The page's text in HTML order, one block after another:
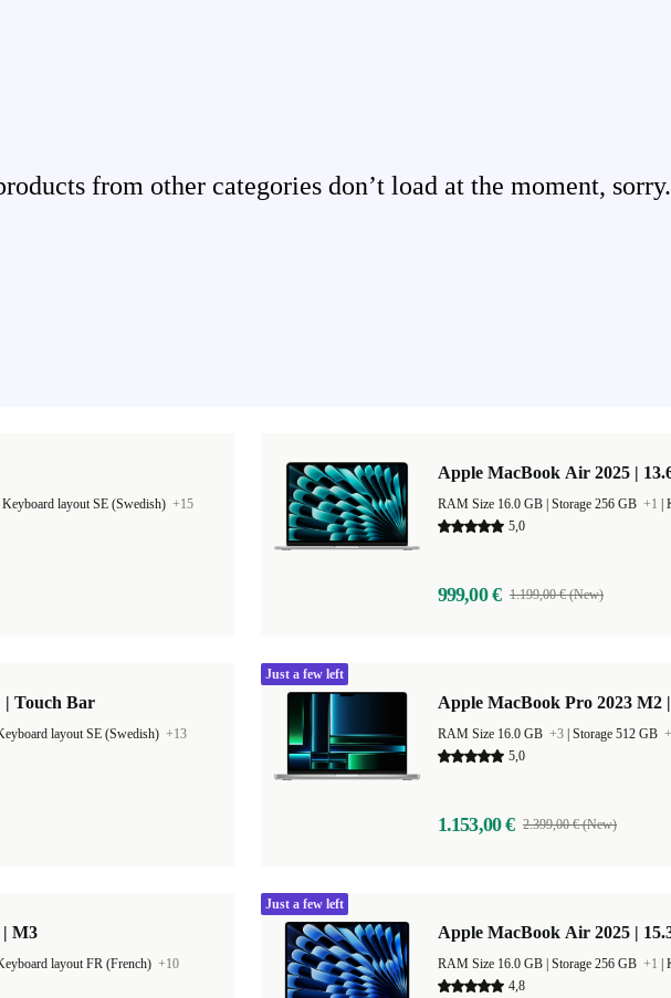
from other categories don’t load at the moment, sorry.
Keyboard layout SE (Swedish) +15
Apple MacBook Air 2025 |
Storage 256 GB +1
5,0
999,00 € 1.199,00 € (New)
| Touch Bar
layout SE (Swedish) +13
Apple MacBook Pro 2023 M2
RAM Size 16.0 GB +3 Storage 512 GB
5,0
1.153,00 € 2.399,00 € (New)
Just a few left
| M3
layout FR (French) +10
Apple MacBook Air 2025 |
Storage 256 GB +1
4,8
Just a few left